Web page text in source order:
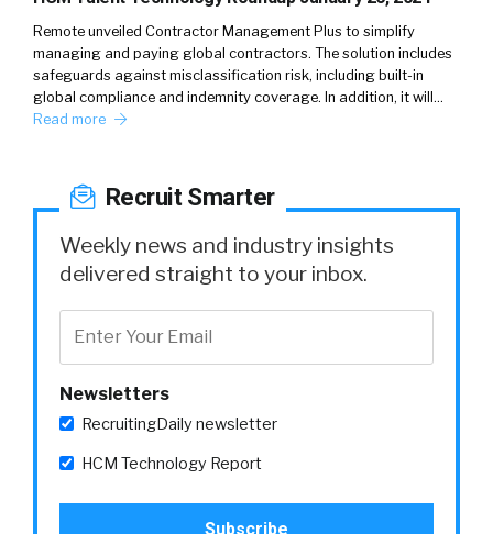
Remote unveiled Contractor Management Plus to simplify
managing and paying global contractors. The solution includes
safeguards against misclassification risk, including built-in
global compliance and indemnity coverage. In addition, it will…
Read more
Recruit Smarter
Weekly news and industry insights
delivered straight to your inbox.
Newsletters
RecruitingDaily newsletter
HCM Technology Report